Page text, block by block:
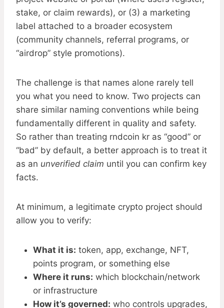
stake, or claim rewards), or (3) a marketing
label attached to a broader ecosystem
(community channels, referral programs, or
“airdrop” style promotions).
The challenge is that names alone rarely tell
you what you need to know. Two projects can
share similar naming conventions while being
fundamentally different in quality and safety.
So rather than treating rndcoin kr as “good” or
“bad” by default, a better approach is to treat it
as an unverified claim until you can confirm key
facts.
At minimum, a legitimate crypto project should
allow you to verify:
What it is: token, app, exchange, NFT,
points program, or something else
Where it runs: which blockchain/network
or infrastructure
How it’s governed: who controls upgrades,